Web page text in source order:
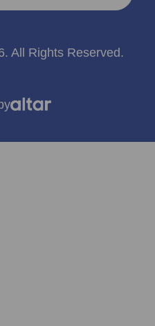
All Rights Reserved.